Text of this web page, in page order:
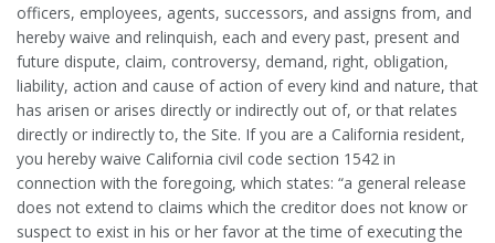
officers, employees, agents, successors, and assigns from, and
hereby waive and relinquish, each and every past, present and
future dispute, claim, controversy, demand, right, obligation,
liability, action and cause of action of every kind and nature, that
has arisen or arises directly or indirectly out of, or that relates
directly or indirectly to, the Site. If you are a California resident,
you hereby waive California civil code section 1542 in
connection with the foregoing, which states: “a general release
does not extend to claims which the creditor does not know or
suspect to exist in his or her favor at the time of executing the